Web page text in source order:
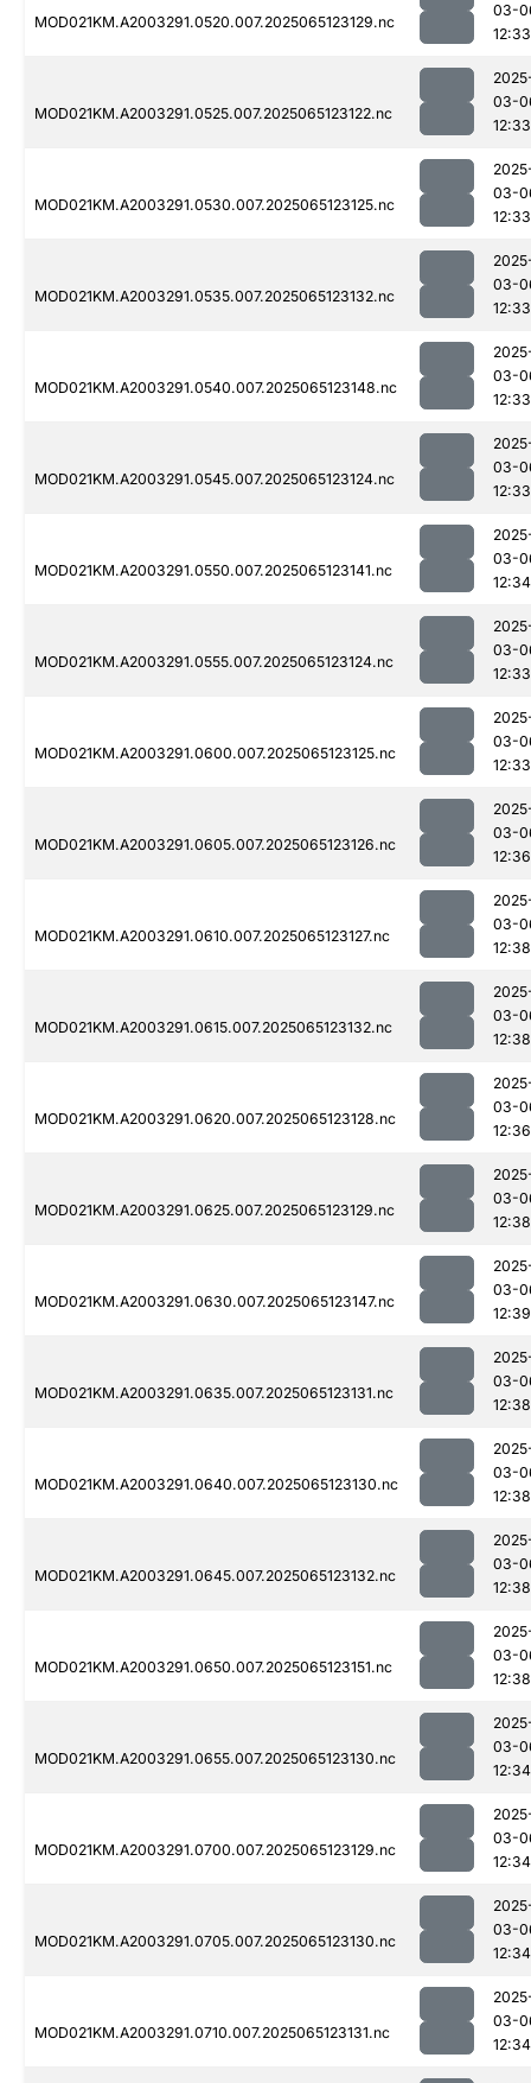
MOD021KM.A2003291.0520.007.2025065123129.nc
03-
12:33
MOD021KM.A2003291.0525.007.2025065123122.nc
03-
12:33
MOD021KM.A2003291.0530.007.2025065123125.nc
03-
12:33
MOD021KM.A2003291.0535.007.2025065123132.nc
03-
12:33
MOD021KM.A2003291.0540.007.2025065123148.nc
03-
12:33
MOD021KM.A2003291.0545.007.2025065123124.nc
03-
12:33
MOD021KM.A2003291.0550.007.2025065123141.nc
03-
12:34
MOD021KM.A2003291.0555.007.2025065123124.nc
03-
12:33
MOD021KM.A2003291.0600.007.2025065123125.nc
03-
12:33
MOD021KM.A2003291.0605.007.2025065123126.nc
03-
12:36
MOD021KM.A2003291.0610.007.2025065123127.nc
03-
12:38
MOD021KM.A2003291.0615.007.2025065123132.nc
03-
12:38
MOD021KM.A2003291.0620.007.2025065123128.nc
03-
12:36
MOD021KM.A2003291.0625.007.2025065123129.nc
03-
12:38
MOD021KM.A2003291.0630.007.2025065123147.nc
03-
12:39
MOD021KM.A2003291.0635.007.2025065123131.nc
03-
12:38
MOD021KM.A2003291.0640.007.2025065123130.nc
03-
12:38
MOD021KM.A2003291.0645.007.2025065123132.nc
03-
12:38
MOD021KM.A2003291.0650.007.2025065123151.nc
03-
12:38
MOD021KM.A2003291.0655.007.2025065123130.nc
03-
12:34
MOD021KM.A2003291.0700.007.2025065123129.nc
03-
12:34
MOD021KM.A2003291.0705.007.2025065123130.nc
03-
12:34
MOD021KM.A2003291.0710.007.2025065123131.nc
03-
12:34